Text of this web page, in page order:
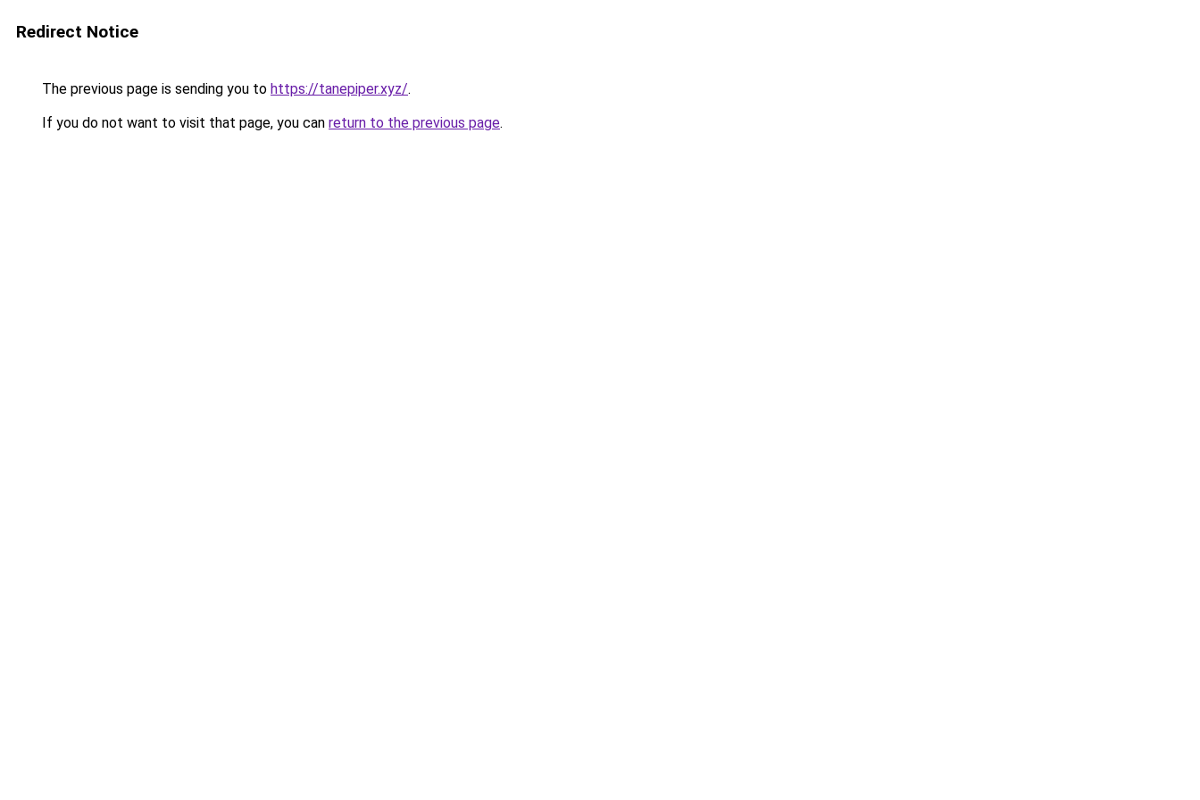
Redirect Notice
The previous page is sending you to https://tanepiper.xyz/.
If you do not want to visit that page, you can return to the previous page.